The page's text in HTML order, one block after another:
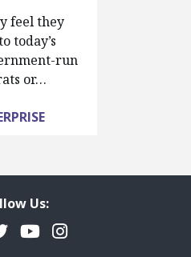
feel they
today’s
run
or…
Us:
YouTubeInstagram